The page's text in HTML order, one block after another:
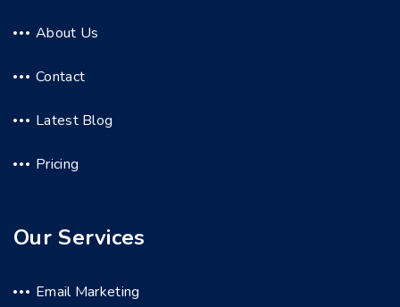
About Us
Contact
Latest Blog
Pricing
Our Services
Email Marketing